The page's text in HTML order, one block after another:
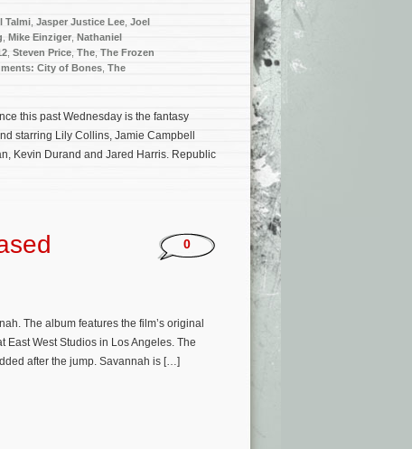
Talmi Jasper Justice Lee Joel
Mike Einziger Nathaniel
Steven Price The The Frozen
City of Bones The
this past Wednesday is the fantasy
starring Lily Collins, Jamie Campbell
Kevin Durand and Jared Harris. Republic
0
The album features the film’s original
East West Studios in Los Angeles. The
after the jump. Savannah is […]